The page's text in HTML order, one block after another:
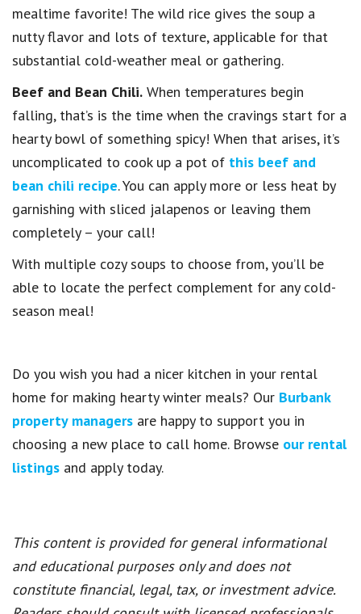
mealtime favorite! The wild rice gives the soup a
nutty flavor and lots of texture, applicable for that
substantial cold-weather meal or gathering.
Beef and Bean Chili. When temperatures begin
falling, that’s is the time when the cravings start for a
hearty bowl of something spicy! When that arises, it’s
uncomplicated to cook up a pot of this beef and
bean chili recipe. You can apply more or less heat by
garnishing with sliced jalapenos or leaving them
completely – your call!
With multiple cozy soups to choose from, you’ll be
able to locate the perfect complement for any cold-
season meal!
Do you wish you had a nicer kitchen in your rental
home for making hearty winter meals? Our Burbank
property managers are happy to support you in
choosing a new place to call home. Browse our rental
listings and apply today.
This content is provided for general informational
and educational purposes only and does not
constitute financial, legal, tax, or investment advice.